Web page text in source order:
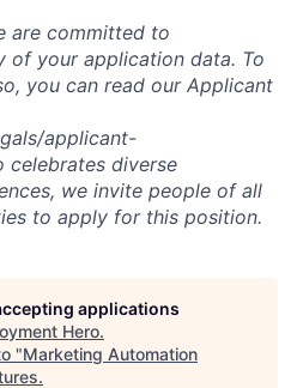
are committed to
of your application data. To
you can read our Applicant
applicant-
celebrates diverse
we invite people of all
to apply for this position.
applications
Hero.
"Marketing Automation
.